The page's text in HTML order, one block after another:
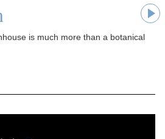
is much more than a botanical